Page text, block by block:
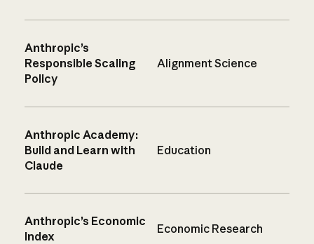
Anthropic’s
Responsible Scaling
Policy
Alignment Science
Anthropic Academy:
Build and Learn with
Claude
Education
Anthropic’s Economic
Index
Economic Research